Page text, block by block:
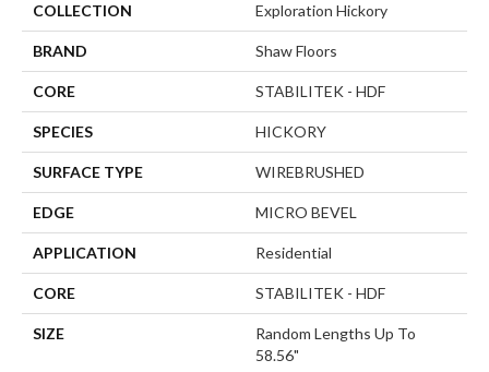
COLLECTION Exploration Hickory
BRAND Shaw Floors
CORE STABILITEK - HDF
SPECIES HICKORY
SURFACE TYPE WIREBRUSHED
EDGE MICRO BEVEL
APPLICATION Residential
CORE STABILITEK - HDF
SIZE
Random Lengths Up To
58.56"